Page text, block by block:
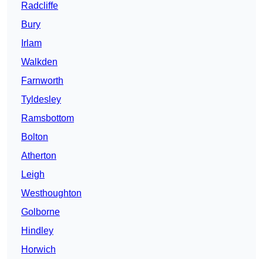
Radcliffe
Bury
Irlam
Walkden
Farnworth
Tyldesley
Ramsbottom
Bolton
Atherton
Leigh
Westhoughton
Golborne
Hindley
Horwich